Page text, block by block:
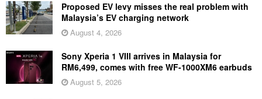
Proposed EV levy misses the real problem with
Malaysia’s EV charging network
August 4, 2026
Sony Xperia 1 VIII arrives in Malaysia for
RM6,499, comes with free WF-1000XM6 earbuds
August 5, 2026